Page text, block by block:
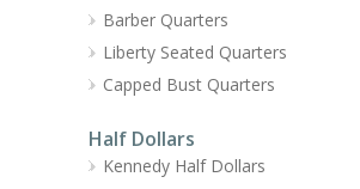
Barber Quarters
Liberty Seated Quarters
Capped Bust Quarters
Half Dollars
Kennedy Half Dollars